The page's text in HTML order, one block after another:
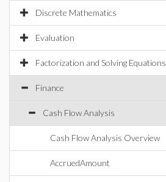
Discrete Mathematics
Evaluation
Factorization and Solving Equations
Finance
Cash Flow Analysis
Cash Flow Analysis Overview
AccruedAmount